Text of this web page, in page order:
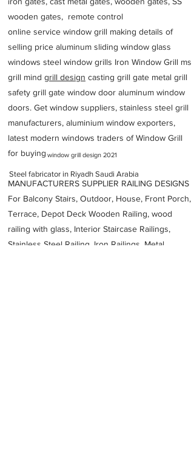
wooden gates, remote control
online service window grill making details of
selling price aluminum sliding window glass
windows steel window grills Iron Window Grill ms
grill mind grill design casting grill gate metal grill
safety grill gate window door aluminum window
doors. Get window suppliers, stainless steel grill
manufacturers, aluminium window exporters,
latest modern windows traders of Window Grill
for buying
MANUFACTURERS SUPPLIER RAILING DESIGNS
For Balcony Stairs, Outdoor, House, Front Porch,
Terrace, Depot Deck Wooden Railing, wood
railing with glass, Interior Staircase Railings,
Stainless Steel Railing, Iron Railings, Metal
window grill design 2021
Steel fabricator in Riyadh Saudi Arabia